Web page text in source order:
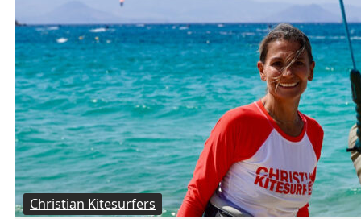
Christian Kitesurfers